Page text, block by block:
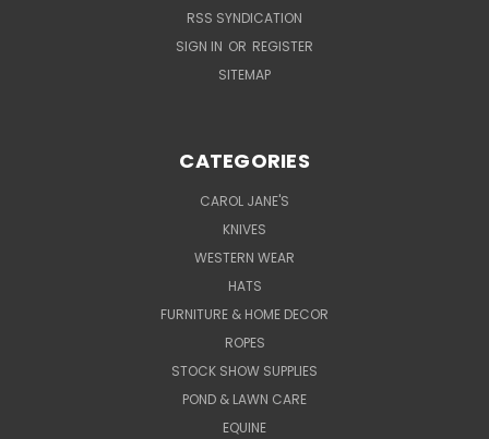
RSS SYNDICATION
SIGN IN OR REGISTER
SITEMAP
CATEGORIES
CAROL JANE'S
KNIVES
WESTERN WEAR
HATS
FURNITURE & HOME DECOR
ROPES
STOCK SHOW SUPPLIES
POND & LAWN CARE
EQUINE